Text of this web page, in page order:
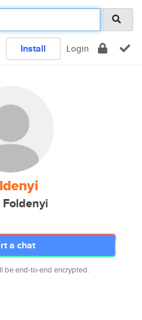
Install Login
a chat
be end-to-end encrypted.